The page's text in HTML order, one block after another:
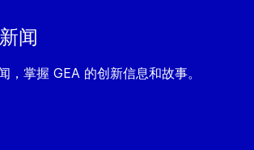
闻
，掌握 GEA 的创新信息和故事。